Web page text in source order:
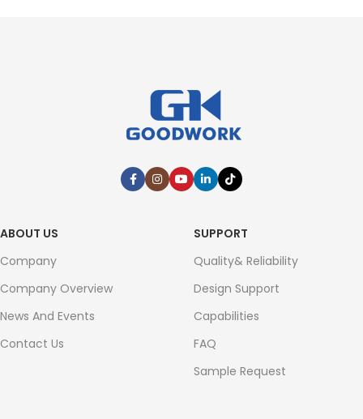
ABOUT US
Company
Company Overview
News And Events
Contact Us
SUPPORT
Quality& Reliability
Design Support
Capabilities
FAQ
Sample Request